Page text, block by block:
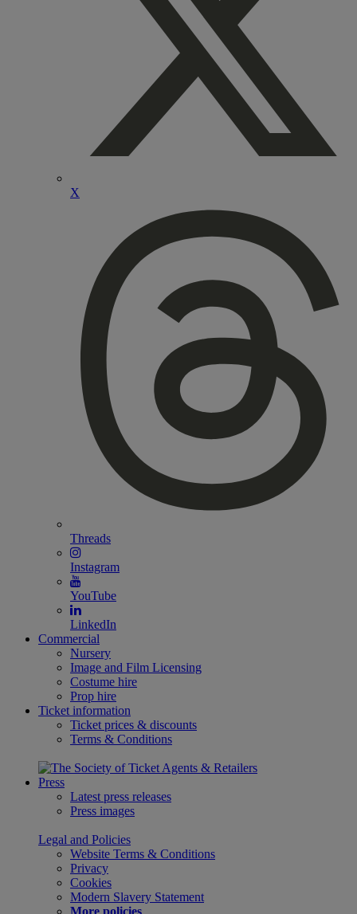
X
Threads
Instagram
YouTube
LinkedIn
Commercial
Nursery
Image and Film Licensing
Costume hire
Prop hire
Ticket information
Ticket prices & discounts
Terms & Conditions
Press
Latest press releases
Press images
Legal and Policies
Website Terms & Conditions
Privacy
Cookies
Modern Slavery Statement